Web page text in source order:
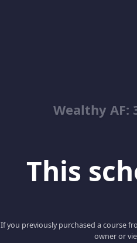
Wealthy AF:
This
If you previously purchased a course
owner or